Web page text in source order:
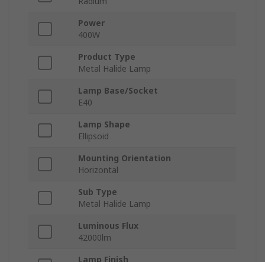
Power
400W
Product Type
Metal Halide Lamp
Lamp Base/Socket
E40
Lamp Shape
Ellipsoid
Mounting Orientation
Horizontal
Sub Type
Metal Halide Lamp
Luminous Flux
42000lm
Lamp Finish